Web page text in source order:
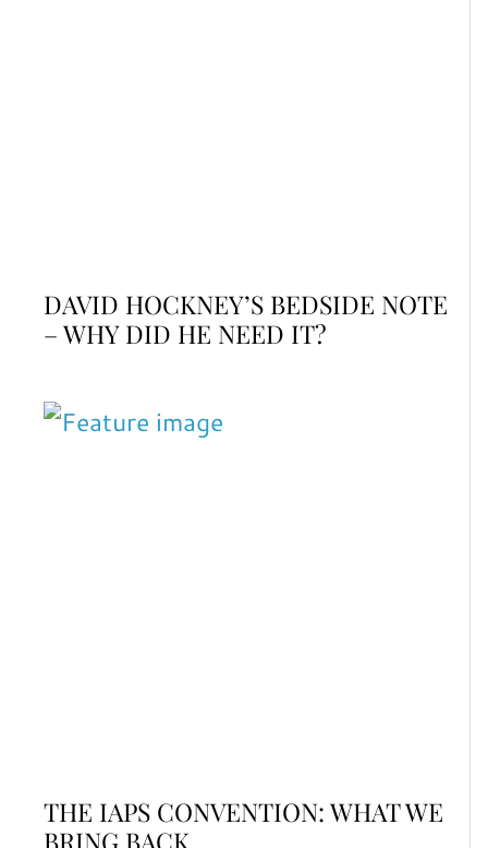
DAVID HOCKNEY’S BEDSIDE NOTE
– WHY DID HE NEED IT?
THE IAPS CONVENTION: WHAT WE
BRING BACK